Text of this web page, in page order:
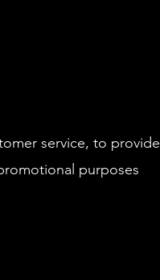
service, to provide
purposes